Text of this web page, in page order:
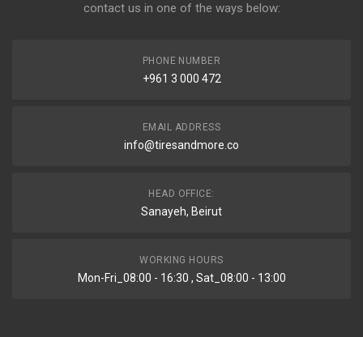
contact us in one of the ways below:
PHONE NUMBER
+961 3 000 472
EMAIL ADDRESS
info@tiresandmore.co
HEAD OFFICE:
Sanayeh, Beirut
WORKING HOURS
Mon-Fri_08:00 - 16:30 , Sat_08:00 - 13:00